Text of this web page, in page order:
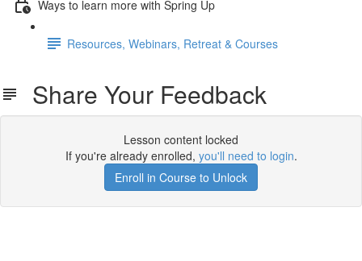
Ways to learn more with Spring Up
Resources, Webinars, Retreat & Courses
Share Your Feedback
Lesson content locked
If you're already enrolled, you'll need to login.
Enroll in Course to Unlock